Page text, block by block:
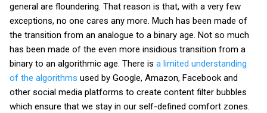
general are floundering. That reason is that, with a very few
exceptions, no one cares any more. Much has been made of
the transition from an analogue to a binary age. Not so much
has been made of the even more insidious transition from a
binary to an algorithmic age. There is a limited understanding
of the algorithms used by Google, Amazon, Facebook and
other social media platforms to create content filter bubbles
which ensure that we stay in our self-defined comfort zones.